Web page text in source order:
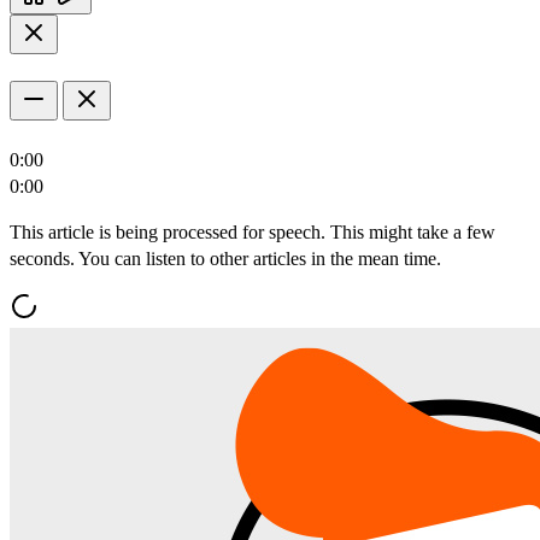
0:00
0:00
This article is being processed for speech. This might take a few
seconds. You can listen to other articles in the mean time.